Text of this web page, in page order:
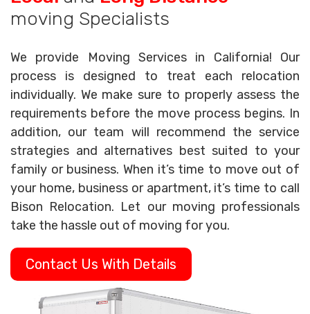
moving Specialists
We provide Moving Services in California! Our
process is designed to treat each relocation
individually. We make sure to properly assess the
requirements before the move process begins. In
addition, our team will recommend the service
strategies and alternatives best suited to your
family or business. When it’s time to move out of
your home, business or apartment, it’s time to call
Bison Relocation. Let our moving professionals
take the hassle out of moving for you.
Contact Us With Details